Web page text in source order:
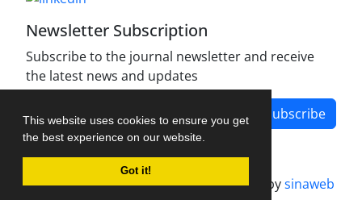
This website uses cookies to ensure you get
the best experience on our website.
Got it!
Newsletter Subscription
Subscribe to the journal newsletter and receive
the latest news and updates
Subscribe
Journal management system.designed bysinaweb